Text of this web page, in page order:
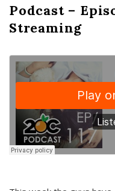
Podcast –
Streaming